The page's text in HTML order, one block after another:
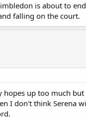
is about to
falling on the court.
up too much but
I don't think Serena